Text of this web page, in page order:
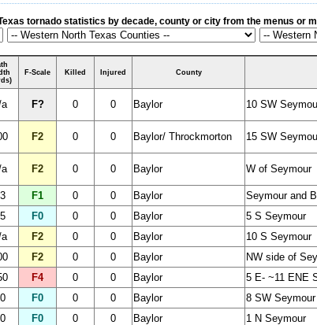
tornado statistics by decade, county or city from the menus or
F-Scale Killed Injured County
F? 0 0 Baylor 10 SW
F2 0 0 Baylor/ Throckmorton 15 SW
F2 0 0 Baylor W of Seymour
F1 0 0 Baylor
Seymour and
F0 0 0 Baylor
5 S Seymour
F2 0 0 Baylor
10 S Seymour
F2 0 0 Baylor
NW side of
F4 0 0 Baylor
5 E- ~11 ENE
F0 0 0 Baylor
8 SW Seymour
F0 0 0 Baylor
1 N Seymour